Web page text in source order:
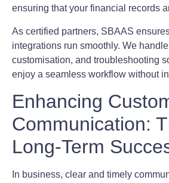
ensuring that your financial records
As certified partners, SBAAS
integrations run smoothly. We
customisation, and troubleshooting
enjoy a seamless workflow without
Enhancing
Communication:
Long-Term
In business, clear and timely